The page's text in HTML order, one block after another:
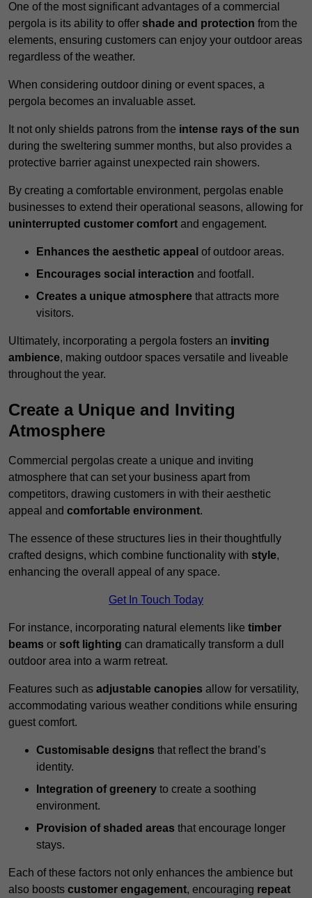
One of the most significant advantages of a commercial
pergola is its ability to offer shade and protection from the
elements, ensuring customers can enjoy your outdoor areas
regardless of the weather.
When considering outdoor dining or event spaces, a
pergola becomes an invaluable asset.
It not only shields patrons from the intense rays of the sun
during the sweltering summer months, but also provides a
protective barrier against unexpected rain showers.
By creating a comfortable environment, pergolas enable
businesses to extend their operational seasons, allowing for
uninterrupted customer comfort and engagement.
Enhances the aesthetic appeal of outdoor areas.
Encourages social interaction and footfall.
Creates a unique atmosphere that attracts more
visitors.
Ultimately, incorporating a pergola fosters an inviting
ambience, making outdoor spaces versatile and liveable
throughout the year.
Create a Unique and Inviting
Atmosphere
Commercial pergolas create a unique and inviting
atmosphere that can set your business apart from
competitors, drawing customers in with their aesthetic
appeal and comfortable environment.
The essence of these structures lies in their thoughtfully
crafted designs, which combine functionality with style,
enhancing the overall appeal of any space.
Get In Touch Today
For instance, incorporating natural elements like timber
beams or soft lighting can dramatically transform a dull
outdoor area into a warm retreat.
Features such as adjustable canopies allow for versatility,
accommodating various weather conditions while ensuring
guest comfort.
Customisable designs that reflect the brand’s
identity.
Integration of greenery to create a soothing
environment.
Provision of shaded areas that encourage longer
stays.
Each of these factors not only enhances the ambience but
also boosts customer engagement, encouraging repeat